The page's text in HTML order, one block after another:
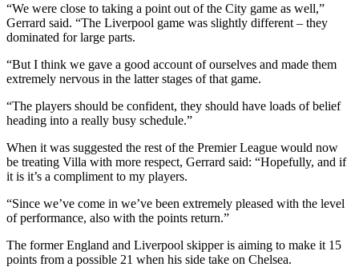
“We were close to taking a point out of the City game as well,”
Gerrard said. “The Liverpool game was slightly different – they
dominated for large parts.
“But I think we gave a good account of ourselves and made them
extremely nervous in the latter stages of that game.
“The players should be confident, they should have loads of belief
heading into a really busy schedule.”
When it was suggested the rest of the Premier League would now
be treating Villa with more respect, Gerrard said: “Hopefully, and if
it is it’s a compliment to my players.
“Since we’ve come in we’ve been extremely pleased with the level
of performance, also with the points return.”
The former England and Liverpool skipper is aiming to make it 15
points from a possible 21 when his side take on Chelsea.